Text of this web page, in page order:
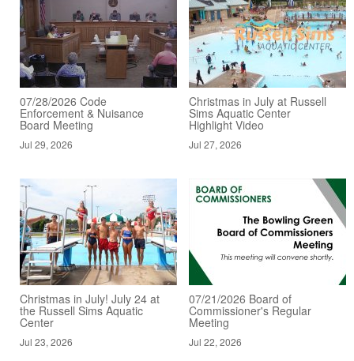
07/28/2026 Code
Enforcement & Nuisance
Board Meeting
Jul 29, 2026
Christmas in July at Russell
Sims Aquatic Center
Highlight Video
Jul 27, 2026
Christmas in July! July 24 at
the Russell Sims Aquatic
Center
Jul 23, 2026
07/21/2026 Board of
Commissioner's Regular
Meeting
Jul 22, 2026